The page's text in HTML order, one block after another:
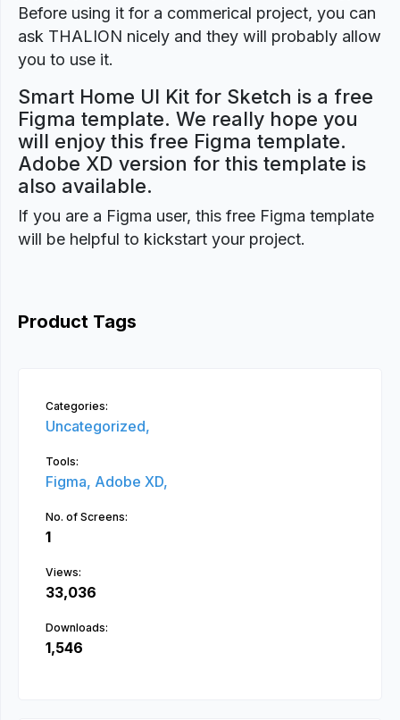
Before using it for a commerical project, you can
ask THALION nicely and they will probably allow
you to use it.
Smart Home UI Kit for Sketch is a free
Figma template. We really hope you
will enjoy this free Figma template.
Adobe XD version for this template is
also available.
If you are a Figma user, this free Figma template
will be helpful to kickstart your project.
Product Tags
Categories:
Uncategorized,
Tools:
Figma, Adobe XD,
No. of Screens:
1
Views:
33,036
Downloads:
1,546